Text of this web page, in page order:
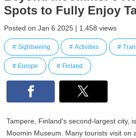
Spots to Fully Enjoy
Posted on Jan 6 2025 | 1,458 views
Sightseeing Activities
Europe Finland
Tampere, Finland's second-largest city,
Moomin Museum. Many tourists visit on